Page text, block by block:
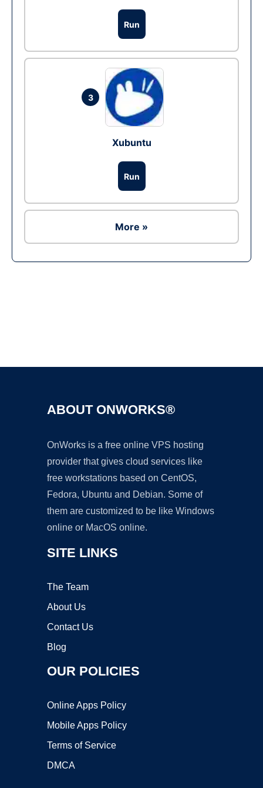
Run
3
Xubuntu
Run
More »
ABOUT ONWORKS®
OnWorks is a free online VPS hosting
provider that gives cloud services like
free workstations based on CentOS,
Fedora, Ubuntu and Debian. Some of
them are customized to be like Windows
online or MacOS online.
SITE LINKS
The Team
About Us
Contact Us
Blog
OUR POLICIES
Online Apps Policy
Mobile Apps Policy
Terms of Service
DMCA